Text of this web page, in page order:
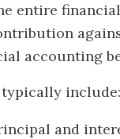
entire
accounting
typically include:
and